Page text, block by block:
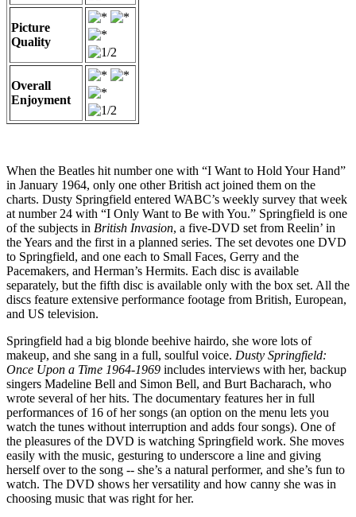
Picture
Quality
Overall
Enjoyment
When the Beatles hit number one with “I Want to Hold Your Hand”
in January 1964, only one other British act joined them on the
charts. Dusty Springfield entered WABC’s weekly survey that week
at number 24 with “I Only Want to Be with You.” Springfield is one
of the subjects in British Invasion, a five-DVD set from Reelin’ in
the Years and the first in a planned series. The set devotes one DVD
to Springfield, and one each to Small Faces, Gerry and the
Pacemakers, and Herman’s Hermits. Each disc is available
separately, but the fifth disc is available only with the box set. All the
discs feature extensive performance footage from British, European,
and US television.
Springfield had a big blonde beehive hairdo, she wore lots of
makeup, and she sang in a full, soulful voice. Dusty Springfield:
Once Upon a Time 1964-1969 includes interviews with her, backup
singers Madeline Bell and Simon Bell, and Burt Bacharach, who
wrote several of her hits. The documentary features her in full
performances of 16 of her songs (an option on the menu lets you
watch the tunes without interruption and adds four songs). One of
the pleasures of the DVD is watching Springfield work. She moves
easily with the music, gesturing to underscore a line and giving
herself over to the song -- she’s a natural performer, and she’s fun to
watch. The DVD shows her versatility and how canny she was in
choosing music that was right for her.